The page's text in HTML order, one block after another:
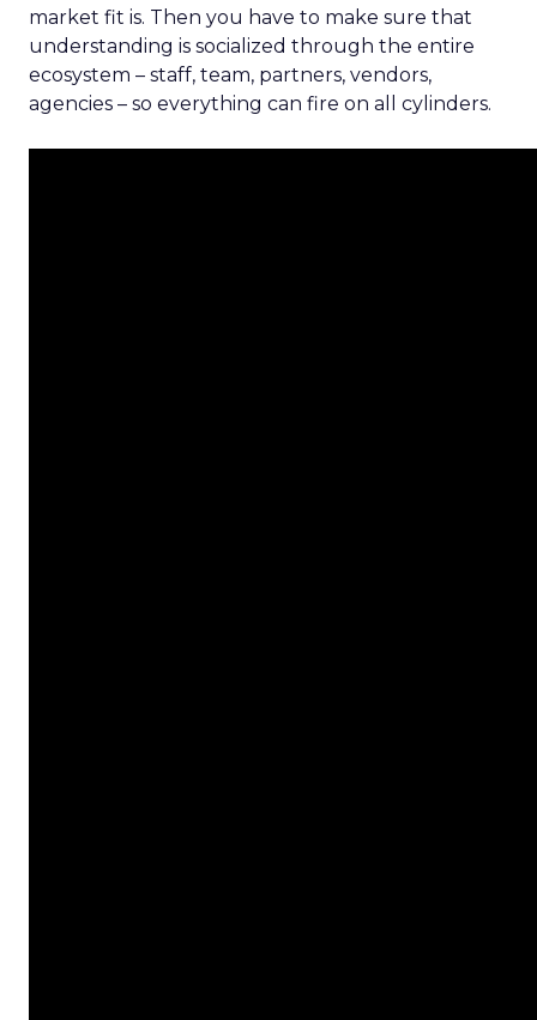
market fit is. Then you have to make sure that
understanding is socialized through the entire
ecosystem – staff, team, partners, vendors,
agencies – so everything can fire on all cylinders.